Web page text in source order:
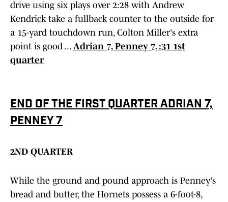
drive using six plays over 2:28 with Andrew
Kendrick take a fullback counter to the outside for
a 15-yard touchdown run, Colton Miller's extra
point is good ... Adrian 7, Penney 7, :31 1st
quarter
END OF THE FIRST QUARTER ADRIAN 7,
PENNEY 7
2ND QUARTER
While the ground and pound approach is Penney's
bread and butter, the Hornets possess a 6-foot-8,